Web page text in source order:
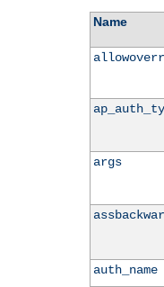
Name
args
auth_name